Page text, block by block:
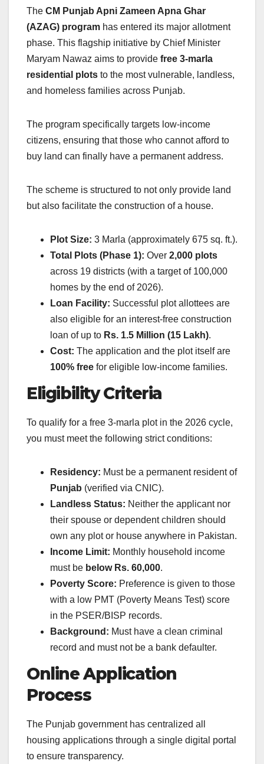
The CM Punjab Apni Zameen Apna Ghar
(AZAG) program has entered its major allotment
phase. This flagship initiative by Chief Minister
Maryam Nawaz aims to provide free 3-marla
residential plots to the most vulnerable, landless,
and homeless families across Punjab.
The program specifically targets low-income
citizens, ensuring that those who cannot afford to
buy land can finally have a permanent address.
The scheme is structured to not only provide land
but also facilitate the construction of a house.
Plot Size: 3 Marla (approximately 675 sq. ft.).
Total Plots (Phase 1): Over 2,000 plots
across 19 districts (with a target of 100,000
homes by the end of 2026).
Loan Facility: Successful plot allottees are
also eligible for an interest-free construction
loan of up to Rs. 1.5 Million (15 Lakh).
Cost: The application and the plot itself are
100% free for eligible low-income families.
Eligibility Criteria
To qualify for a free 3-marla plot in the 2026 cycle,
you must meet the following strict conditions:
Residency: Must be a permanent resident of
Punjab (verified via CNIC).
Landless Status: Neither the applicant nor
their spouse or dependent children should
own any plot or house anywhere in Pakistan.
Income Limit: Monthly household income
must be below Rs. 60,000.
Poverty Score: Preference is given to those
with a low PMT (Poverty Means Test) score
in the PSER/BISP records.
Background: Must have a clean criminal
record and must not be a bank defaulter.
Online Application
Process
The Punjab government has centralized all
housing applications through a single digital portal
to ensure transparency.